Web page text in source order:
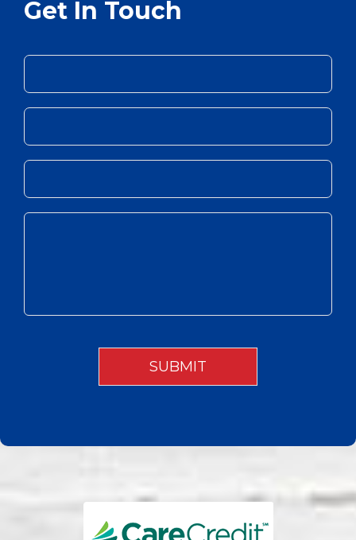
Get In Touch